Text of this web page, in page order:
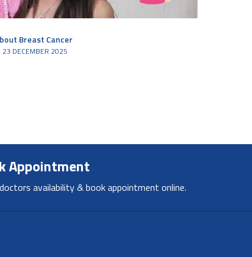
Breast Cancer
23 DECEMBER 2025
Appointment
availability & book appointment online.